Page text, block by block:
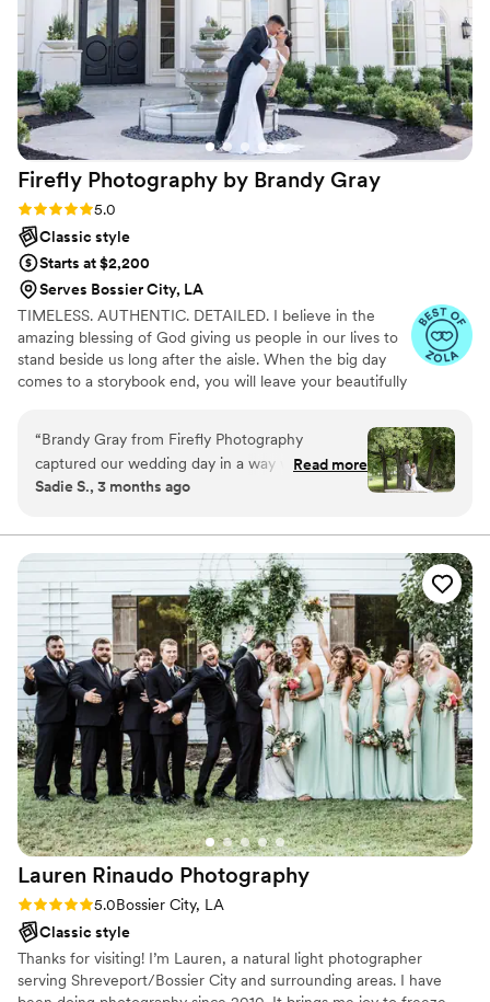
Firefly Photography by Brandy Gray
Rating: 5.0 (10 reviews)
5.0
Classic style
Starts at $2,200
Serves Bossier City, LA
TIMELESS. AUTHENTIC. DETAILED. I believe in the
amazing blessing of God giving us people in our lives to
stand beside us long after the aisle. When the big day
comes to a storybook end, you will leave your beautifully
preparation is preserved in your images, so you'll want
them to be high quality, elegant and authentic so that
you can enjoy reminiscing over them for anniversaries to
“Brandy Gray from Firefly Photography
captured our wedding day in a way we couldn't
have imagined. She has a real gift for making
camera, which shows in every single photo.
Beyond just taking pictures, Brandy gave us
helpful tips on the run of the show that made
our day flow so much smoother. The quality of
her work is outstanding—the photos are
flattering and show how much she cares about
her work and making you happy. We were
blown away by how she managed to catch all
the little moments that mattered to us. If you're
looking for a photographer who cares about
your day as much as you do, Brandy is the one.
We also utilized her for our engagement/family
pictures. She was so sweet and patient with our
three demanding preteen/teenage daughters!”
Read more
Sadie S., 3 months ago
Lauren Rinaudo Photography
Rating: 5.0 (1 review)
5.0Bossier City, LA
Classic style
Thanks for visiting! I’m Lauren, a natural light photographer
serving Shreveport/Bossier City and surrounding areas. I have